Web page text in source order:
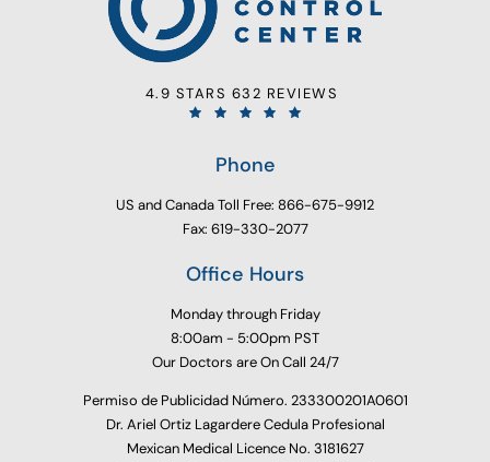
4.9 STARS 632 REVIEWS
Phone
US and Canada Toll Free: 866-675-9912
Fax: 619-330-2077
Office Hours
Monday through Friday
8:00am - 5:00pm PST
Our Doctors are On Call 24/7
Permiso de Publicidad Número. 233300201A0601
Dr. Ariel Ortiz Lagardere Cedula Profesional
Mexican Medical Licence No. 3181627